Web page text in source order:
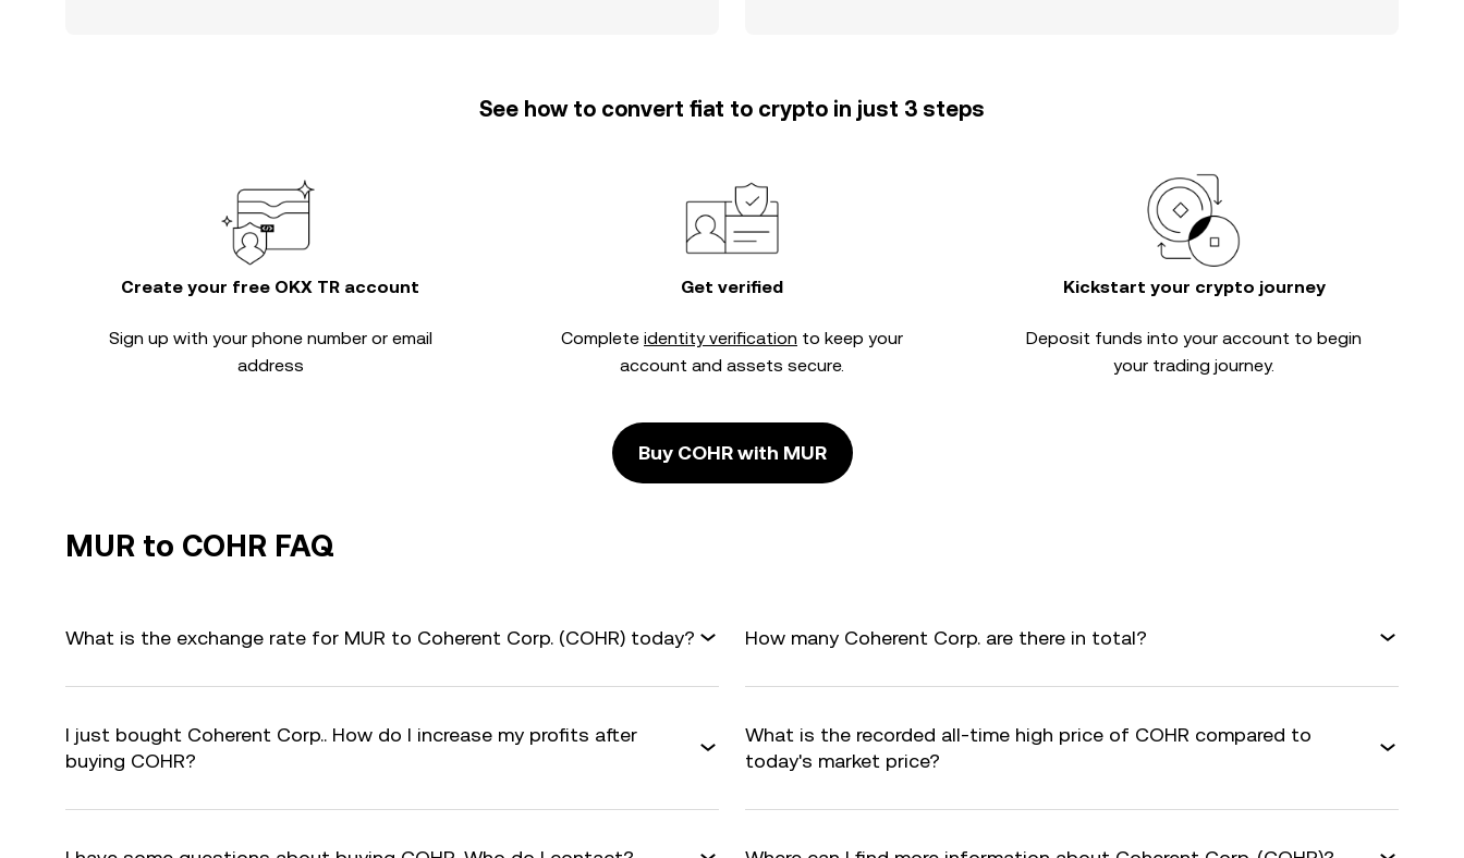
See how to convert fiat to crypto in just 3 steps
Create your free OKX TR account
Sign up with your phone number or email
address
Get verified
Complete identity verification to keep your
account and assets secure.
Kickstart your crypto journey
Deposit funds into your account to begin
your trading journey.
Buy COHR with MUR
MUR to COHR FAQ
What is the exchange rate for MUR to Coherent Corp. (COHR) today? How many Coherent Corp. are there in total?
I just bought Coherent Corp.. How do I increase my profits after
buying COHR?
What is the recorded all-time high price of COHR compared to
today's market price?